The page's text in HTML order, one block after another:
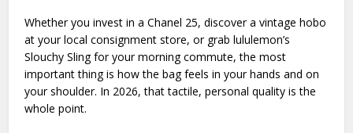
Whether you invest in a Chanel 25, discover a vintage hobo
at your local consignment store, or grab lululemon’s
Slouchy Sling for your morning commute, the most
important thing is how the bag feels in your hands and on
your shoulder. In 2026, that tactile, personal quality is the
whole point.